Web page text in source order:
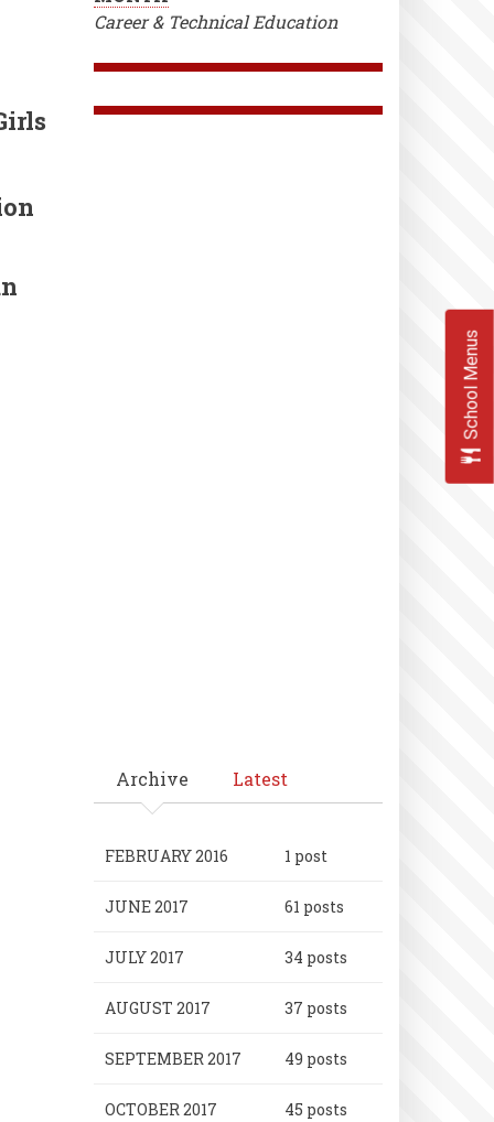
Career & Technical Education
Archive Latest
FEBRUARY 2016 1 post
JUNE 2017 61 posts
JULY 2017 34 posts
AUGUST 2017 37 posts
SEPTEMBER 2017 49 posts
OCTOBER 2017 45 posts
School Menus